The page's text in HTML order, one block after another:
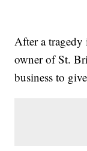
After a
owner of St.
business to